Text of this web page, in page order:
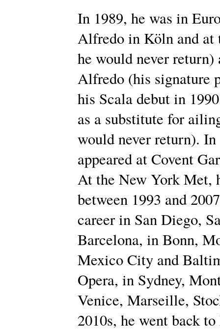
In 1989, he was in
Alfredo in Köln and at
he would never
Alfredo (his signature
his Scala debut in
as a substitute for
would never return).
appeared at Covent
At the New York Met,
between 1993 and
career in San Diego,
Barcelona, in Bonn,
Mexico City and
Opera, in Sydney,
Venice, Marseille,
2010s, he went back